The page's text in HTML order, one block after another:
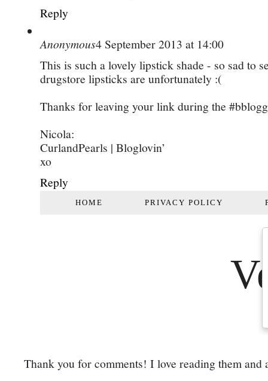
Reply
Anonymous4 September 2013 at 14:00
This is such a lovely lipstick shade - so sad to
drugstore lipsticks are unfortunately :(
Thanks for leaving your link during the
Nicola:
CurlandPearls | Bloglovin’
xo
Reply
Thank you for comments! I love reading them and